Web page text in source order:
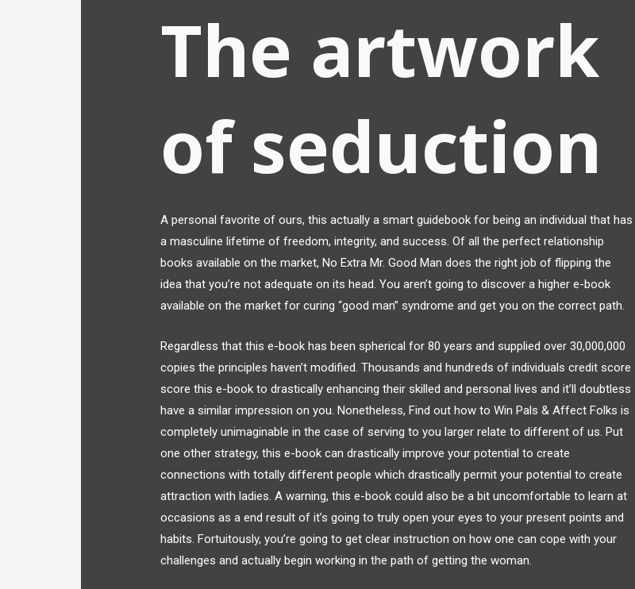
The artwork
of seduction
A personal favorite of ours, this actually a smart guidebook for being an individual that has
a masculine lifetime of freedom, integrity, and success. Of all the perfect relationship
books available on the market, No Extra Mr. Good Man does the right job of flipping the
idea that you’re not adequate on its head. You aren’t going to discover a higher e-book
available on the market for curing “good man” syndrome and get you on the correct path.
Regardless that this e-book has been spherical for 80 years and supplied over 30,000,000
copies the principles haven’t modified. Thousands and hundreds of individuals credit score
score this e-book to drastically enhancing their skilled and personal lives and it’ll doubtless
have a similar impression on you. Nonetheless, Find out how to Win Pals & Affect Folks is
completely unimaginable in the case of serving to you larger relate to different of us. Put
one other strategy, this e-book can drastically improve your potential to create
connections with totally different people which drastically permit your potential to create
attraction with ladies. A warning, this e-book could also be a bit uncomfortable to learn at
occasions as a end result of it’s going to truly open your eyes to your present points and
habits. Fortuitously, you’re going to get clear instruction on how one can cope with your
challenges and actually begin working in the path of getting the woman.